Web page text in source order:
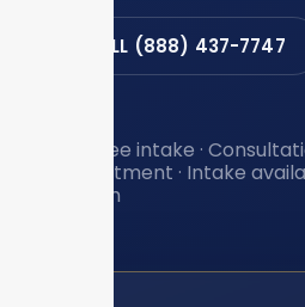
CALL (888) 437-7747
Toll-free intake ·
appointment · Intake
Spanish